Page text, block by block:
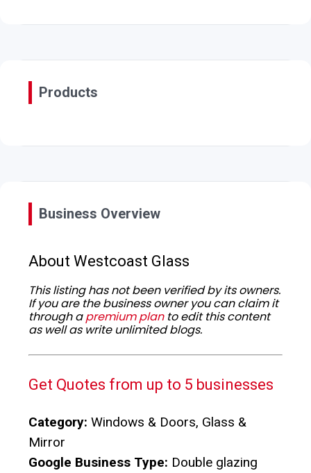
Products
Business Overview
About Westcoast Glass
This listing has not been verified by its owners.
If you are the business owner you can claim it
through apremium planto edit this content
as well as write unlimited blogs.
Get Quotes from up to 5 businesses
Category: Windows & Doors, Glass &
Mirror
Google Business Type: Double glazing